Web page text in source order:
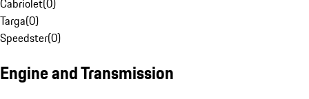
Targa(0)
Speedster(0)
Engine and Transmission